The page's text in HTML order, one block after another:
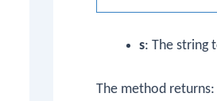
s: The string
The method returns: